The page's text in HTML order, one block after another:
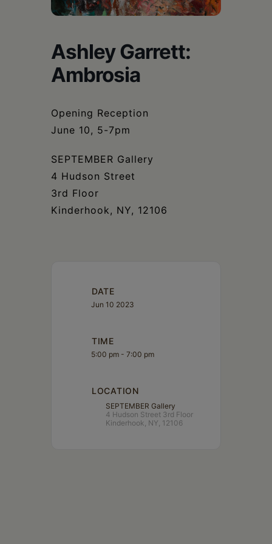
Ashley Garrett:
Ambrosia
Opening Reception
June 10, 5-7pm
SEPTEMBER Gallery
4 Hudson Street
3rd Floor
Kinderhook, NY, 12106
DATE
Jun 10 2023
TIME
5:00 pm - 7:00 pm
LOCATION
SEPTEMBER Gallery
4 Hudson Street 3rd Floor
Kinderhook, NY, 12106